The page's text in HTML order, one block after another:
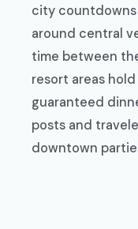
city
around central
time between
resort areas
guaranteed
posts and
downtown